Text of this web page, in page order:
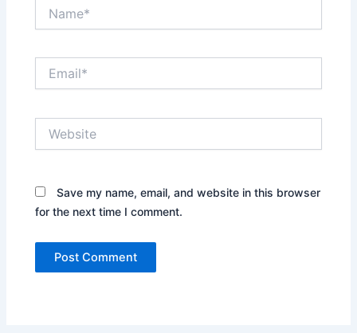
Save my name, email, and website in this browser
for the next time I comment.